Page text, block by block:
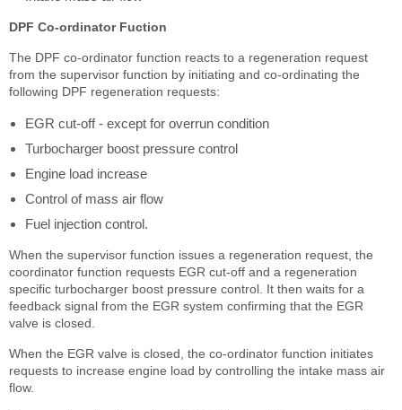
DPF Co-ordinator Fuction
The DPF co-ordinator function reacts to a regeneration request
from the supervisor function by initiating and co-ordinating the
following DPF regeneration requests:
EGR cut-off - except for overrun condition
Turbocharger boost pressure control
Engine load increase
Control of mass air flow
Fuel injection control.
When the supervisor function issues a regeneration request, the
coordinator function requests EGR cut-off and a regeneration
specific turbocharger boost pressure control. It then waits for a
feedback signal from the EGR system confirming that the EGR
valve is closed.
When the EGR valve is closed, the co-ordinator function initiates
requests to increase engine load by controlling the intake mass air
flow.